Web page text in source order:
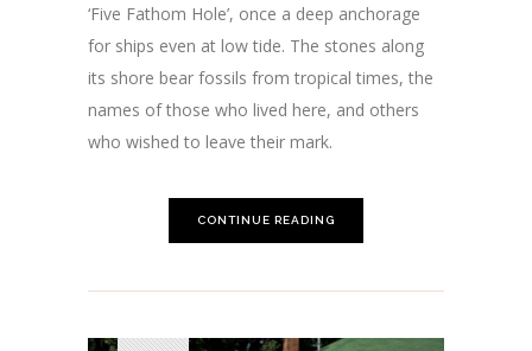
‘Five Fathom Hole’, once a deep anchorage
for ships even at low tide. The stones along
its shore bear fossils from tropical times, the
names of those who lived here, and others
who wished to leave their mark.
CONTINUE READING